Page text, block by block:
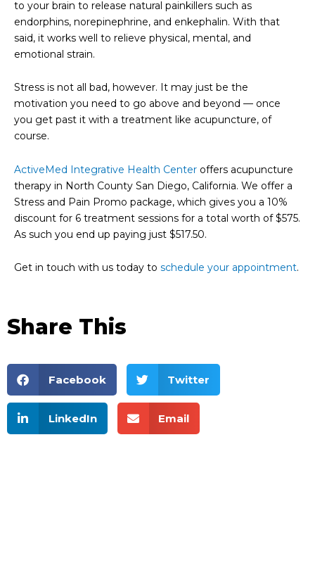
to your brain to release natural painkillers such as
endorphins, norepinephrine, and enkephalin. With that
said, it works well to relieve physical, mental, and
emotional strain.
Stress is not all bad, however. It may just be the
motivation you need to go above and beyond — once
you get past it with a treatment like acupuncture, of
course.
ActiveMed Integrative Health Center offers acupuncture
therapy in North County San Diego, California. We offer a
Stress and Pain Promo package, which gives you a 10%
discount for 6 treatment sessions for a total worth of $575.
As such you end up paying just $517.50.
Get in touch with us today to schedule your appointment.
Share This
Facebook Twitter
LinkedIn Email